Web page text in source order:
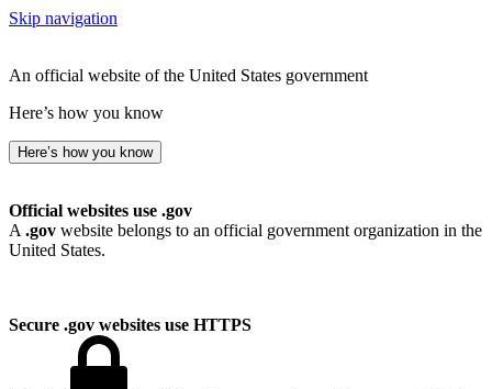
Skip navigation
An official website of the United States government
Here’s how you know
Here’s how you know
Official websites use .gov
A .gov website belongs to an official government organization in the
United States.
Secure .gov websites use HTTPS